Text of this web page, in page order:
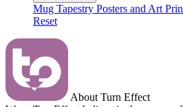
Mug Tapestry Posters and Art
Reset
About Turn Effect